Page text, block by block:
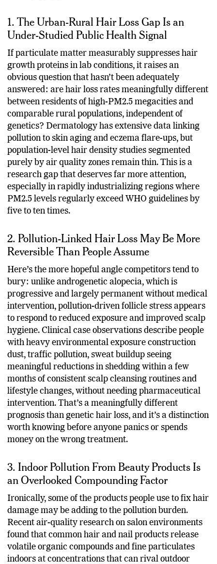
1. The Urban-Rural Hair Loss Gap Is an
Under-Studied Public Health Signal
If particulate matter measurably suppresses hair
growth proteins in lab conditions, it raises an
obvious question that hasn’t been adequately
answered: are hair loss rates meaningfully different
between residents of high-PM2.5 megacities and
comparable rural populations, independent of
genetics? Dermatology has extensive data linking
pollution to skin aging and eczema flare-ups, but
population-level hair density studies segmented
purely by air quality zones remain thin. This is a
research gap that deserves far more attention,
especially in rapidly industrializing regions where
PM2.5 levels regularly exceed WHO guidelines by
five to ten times.
2. Pollution-Linked Hair Loss May Be More
Reversible Than People Assume
Here’s the more hopeful angle competitors tend to
bury: unlike androgenetic alopecia, which is
progressive and largely permanent without medical
intervention, pollution-driven follicle stress appears
to respond to reduced exposure and improved scalp
hygiene. Clinical case observations describe people
with heavy environmental exposure construction
dust, traffic pollution, sweat buildup seeing
meaningful reductions in shedding within a few
months of consistent scalp cleansing routines and
lifestyle changes, without needing pharmaceutical
intervention. That’s a meaningfully different
prognosis than genetic hair loss, and it’s a distinction
worth knowing before anyone panics or spends
money on the wrong treatment.
3. Indoor Pollution From Beauty Products Is
an Overlooked Compounding Factor
Ironically, some of the products people use to fix hair
damage may be adding to the pollution burden.
Recent air-quality research on salon environments
found that common hair and nail products release
volatile organic compounds and fine particulates
indoors at concentrations that can rival outdoor